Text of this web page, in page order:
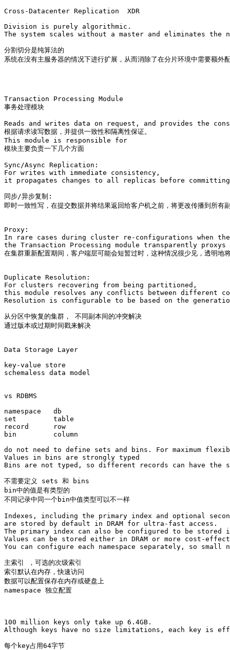
Cross-Datacenter Replication  XDR
Division is purely algorithmic.
The system scales without a master and eliminates
分割切分是纯算法的
系统在没有主服务器的情况下进行扩展，从而消除了在分片环境中需要额外
Transaction Processing Module
事务处理模块
Reads and writes data on request, and provides the
根据请求读写数据，并提供一致性和隔离性保证。
This module is responsible for
模块主要负责一下几个方面
Sync/Async Replication:
For writes with immediate consistency,
it propagates changes to all replicas before
同步/异步复制:
即时一致性写，在提交数据并将结果返回给客户机之前，将更改传播到所有
Proxy:
In rare cases during cluster re-configurations when
the Transaction Processing module transparently
在集群重新配置期间，客户端层可能会短暂过时，这种情况很少见，透明地
Duplicate Resolution:
For clusters recovering from being partitioned,
this module resolves any conflicts between different
Resolution is configurable to be based on the
从分区中恢复的集群， 不同副本间的冲突解决
通过版本或过期时间戳来解决
Data Storage Layer
key-value store
schemaless data model
vs RDBMS
namespace   db
set         table
record      row
bin         column
do not need to define sets and bins. For maximum
Values in bins are strongly typed
Bins are not typed, so different records can have the
不需要定义 sets 和 bins
bin中的值是有类型的
不同记录中同一个bin中值类型可以不一样
Indexes, including the primary index and optional
are stored by default in DRAM for ultra-fast access.
The primary index can also be configured to be stored
Values can be stored either in DRAM or more cost-
You can configure each namespace separately, so small
主索引 ，可选的次级索引
索引默认在内存，快速访问
数据可以配置保存在内存或硬盘上
namespace 独立配置
100 million keys only take up 6.4GB.
Although keys have no size limitations, each key is
每个key占用64字节